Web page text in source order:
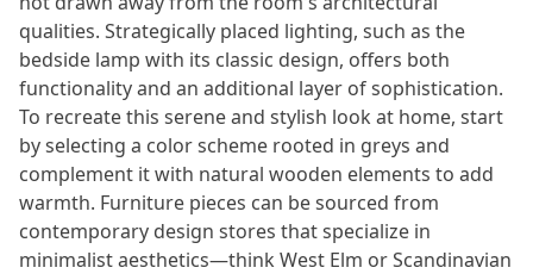
qualities. Strategically placed lighting, such as the
bedside lamp with its classic design, offers both
functionality and an additional layer of sophistication.
To recreate this serene and stylish look at home, start
by selecting a color scheme rooted in greys and
complement it with natural wooden elements to add
warmth. Furniture pieces can be sourced from
contemporary design stores that specialize in
minimalist aesthetics—think West Elm or Scandinavian